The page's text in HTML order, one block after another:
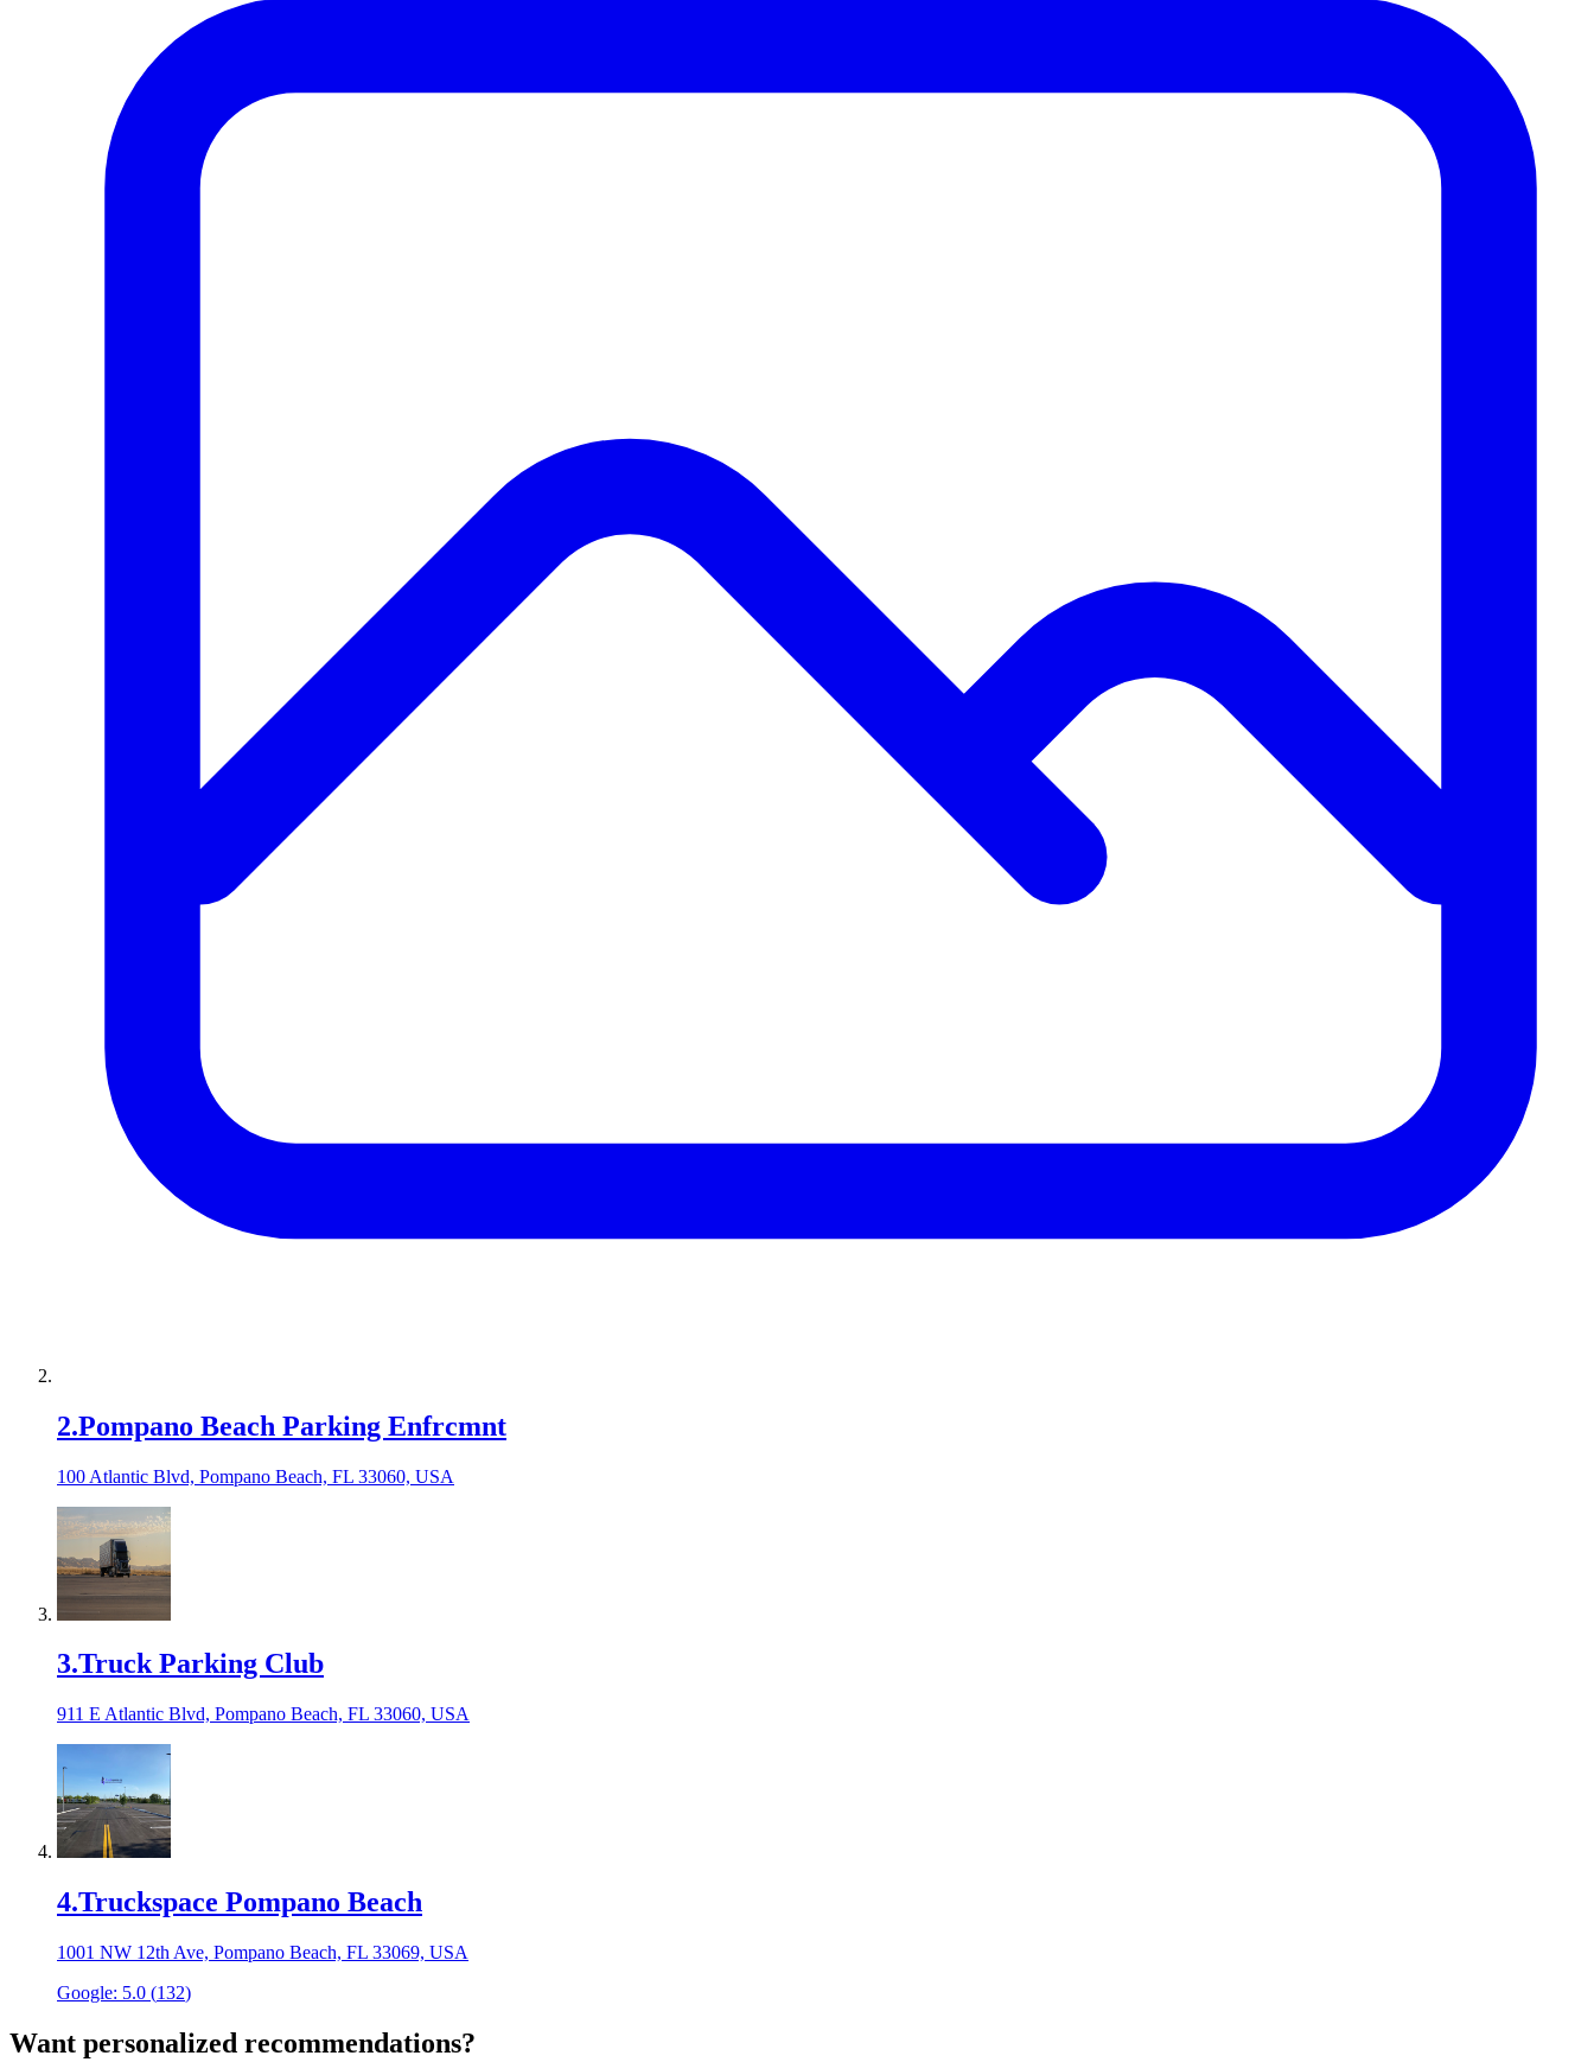
2.Pompano Beach Parking Enfrcmnt
100 Atlantic Blvd, Pompano Beach, FL 33060, USA
3.Truck Parking Club
911 E Atlantic Blvd, Pompano Beach, FL 33060, USA
4.Truckspace Pompano Beach
1001 NW 12th Ave, Pompano Beach, FL 33069, USA
Google: 5.0 (132)
Want personalized recommendations?